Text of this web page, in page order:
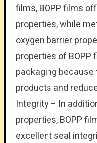
films, BOPP films
properties, while
oxygen barrier
properties of
packaging
products and
Integrity – In
properties, BOPP
excellent seal